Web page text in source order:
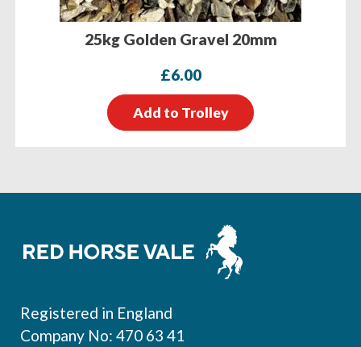
25kg Golden Gravel 20mm
£6.00
Add to Trolley
Registered in England
Company No: 470 63 41